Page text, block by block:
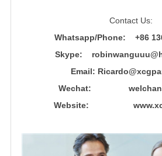
Contact Us:
Whatsapp/Phone: +86
Skype:
Email: R
Wechat:
Website: